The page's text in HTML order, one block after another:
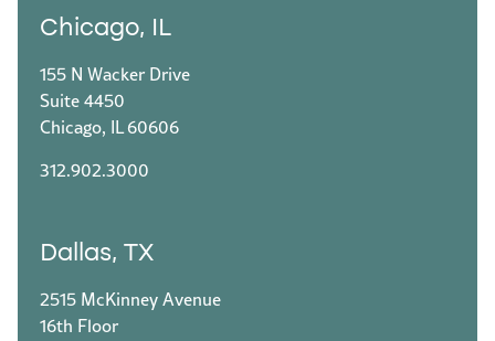
Chicago, IL
155 N Wacker Drive
Suite 4450
Chicago, IL 60606
312.902.3000
Dallas, TX
2515 McKinney Avenue
16th Floor